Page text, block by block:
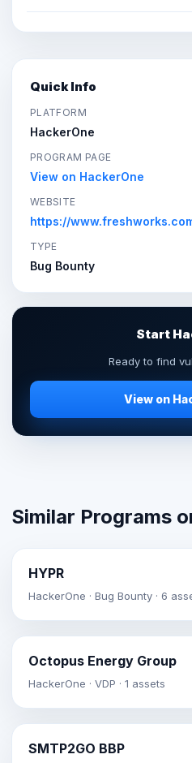
Quick Info
PLATFORM
HackerOne
PROGRAM PAGE
View on HackerOne
WEBSITE
https://
TYPE
Bug Bounty
Start
Ready to find
View on
Similar Programs
HYPR
HackerOne · Bug Bounty · 6
Octopus Energy Group
HackerOne · VDP · 1 assets
SMTP2GO BBP